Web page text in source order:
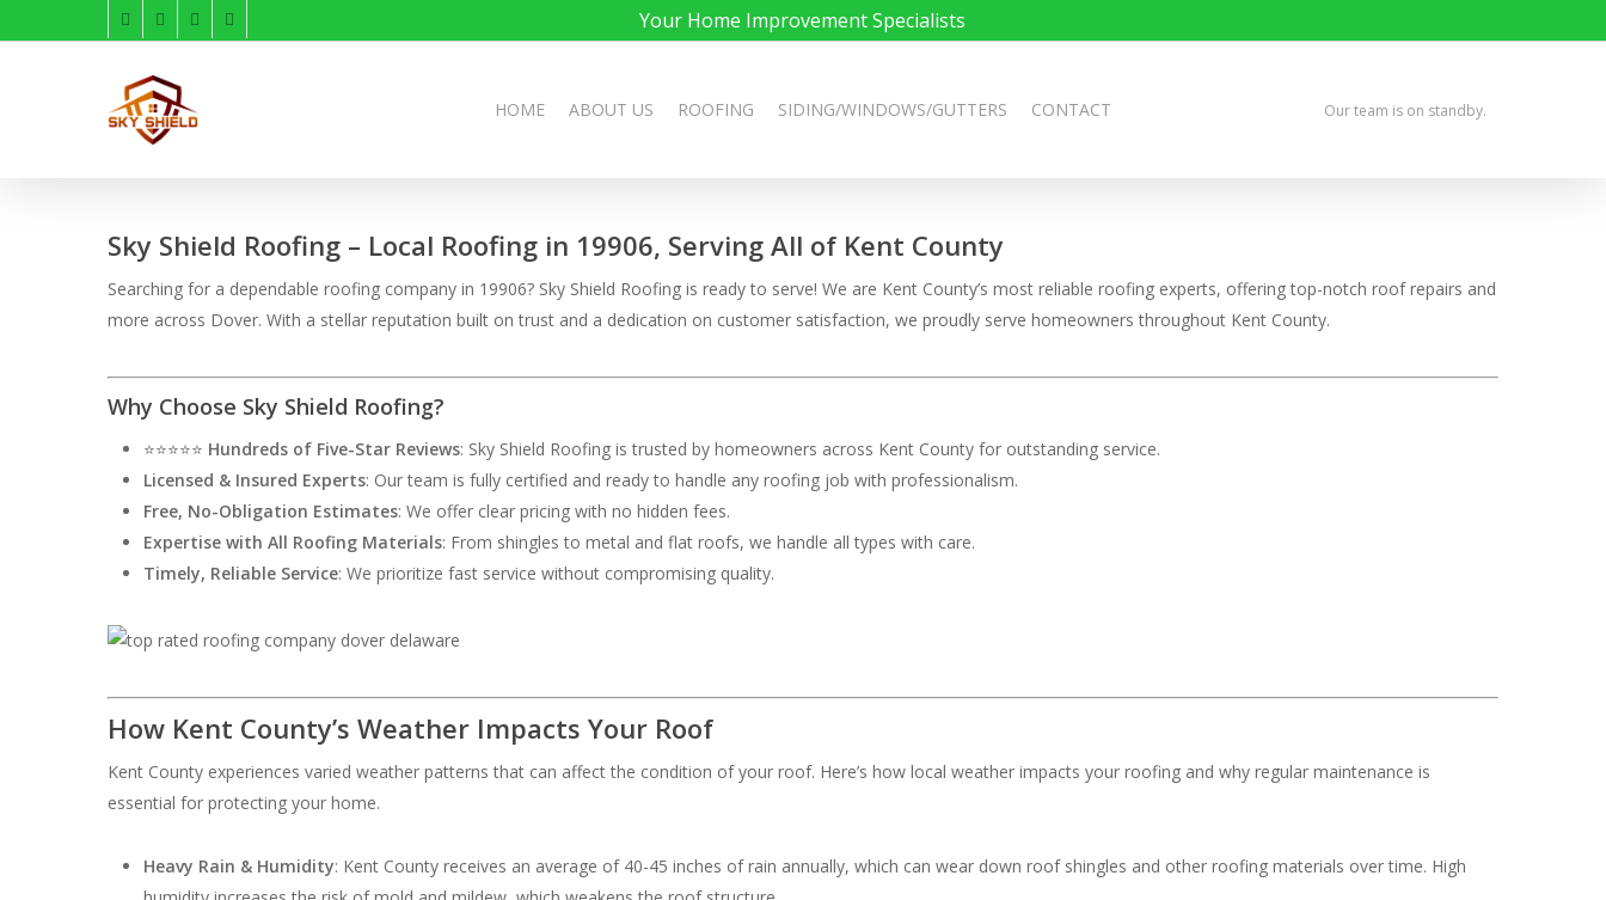
to
facebooklinkedininstagramphone Your Home Improvement Specialists
HOME ABOUT US ROOFING SIDING/WINDOWS/GUTTERS CONTACT Our team is on standby.
Sky Shield Roofing – Local Roofing in 19906, Serving All of Kent County
Searching for a dependable roofing company in 19906? Sky Shield Roofing is ready to serve! We are Kent County’s most reliable roofing experts, offering top-notch roof repairs and
more across Dover. With a stellar reputation built on trust and a dedication on customer satisfaction, we proudly serve homeowners throughout Kent County.
Why Choose Sky Shield Roofing?
⭐⭐⭐⭐⭐ Hundreds of Five-Star Reviews: Sky Shield Roofing is trusted by homeowners across Kent County for outstanding service.
Licensed & Insured Experts: Our team is fully certified and ready to handle any roofing job with professionalism.
Free, No-Obligation Estimates: We offer clear pricing with no hidden fees.
Expertise with All Roofing Materials: From shingles to metal and flat roofs, we handle all types with care.
Timely, Reliable Service: We prioritize fast service without compromising quality.
How Kent County’s Weather Impacts Your Roof
Kent County experiences varied weather patterns that can affect the condition of your roof. Here’s how local weather impacts your roofing and why regular maintenance is
essential for protecting your home.
Heavy Rain & Humidity: Kent County receives an average of 40-45 inches of rain annually, which can wear down roof shingles and other roofing materials over time. High